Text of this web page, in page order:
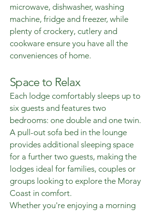
microwave, dishwasher, washing
machine, fridge and freezer, while
plenty of crockery, cutlery and
cookware ensure you have all the
conveniences of home.
Space to Relax
Each lodge comfortably sleeps up to
six guests and features two
bedrooms: one double and one twin.
A pull-out sofa bed in the lounge
provides additional sleeping space
for a further two guests, making the
lodges ideal for families, couples or
groups looking to explore the Moray
Coast in comfort.
Whether you're enjoying a morning